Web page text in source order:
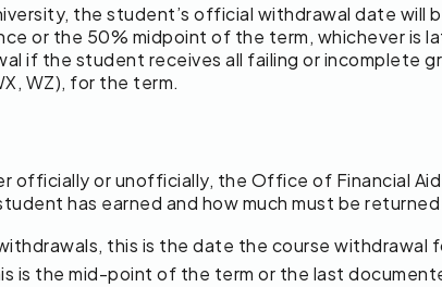
the student’s official withdrawal date will
or the 50% midpoint of the term, whichever is
if the student receives all failing or incomplete
WZ), for the term.
or unofficially, the Office of Financial
has earned and how much must be
this is the date the course
is the mid-point of the term or the last